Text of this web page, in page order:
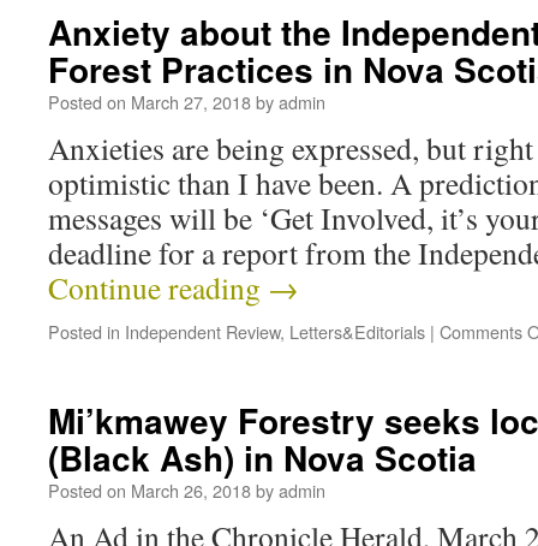
Anxiety about the
Forest Practices in Nova
Posted on March 27, 2018byadmin
Anxieties are being expressed, but
optimistic than I have been. A
messages will be ‘Get Involved, it’s
deadline for a report from the
Continue reading →
Posted in Independent Review, Letters&Editorials | Comments
Mi’kmawey Forestry seeks
(Black Ash) in Nova Scotia
Posted on March 26, 2018byadmin
An Ad in the Chronicle Herald, March